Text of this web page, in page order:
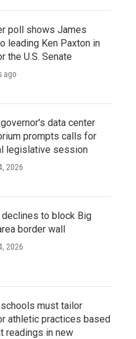
poll shows James
leading Ken Paxton in
the U.S. Senate
ago
data center
prompts calls for
legislative session
2026
to block Big
border wall
2026
must tailor
athletic practices based
readings in new